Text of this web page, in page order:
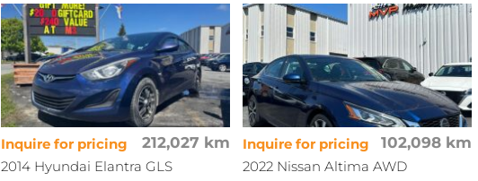
212,027 km
Inquire for pricing
2014 Hyundai Elantra GLS
102,098 km
Inquire for pricing
2022 Nissan Altima AWD